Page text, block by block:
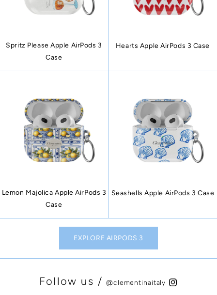
Spritz Please Apple AirPods 3
Case
Hearts Apple AirPods 3 Case
Lemon Majolica Apple AirPods 3
Case
Seashells Apple AirPods 3 Case
EXPLORE AIRPODS 3
Follow us / @clementinaitaly